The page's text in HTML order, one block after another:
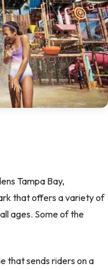
Tampa Bay,
that offers a variety of
ages. Some of the
that sends riders on a